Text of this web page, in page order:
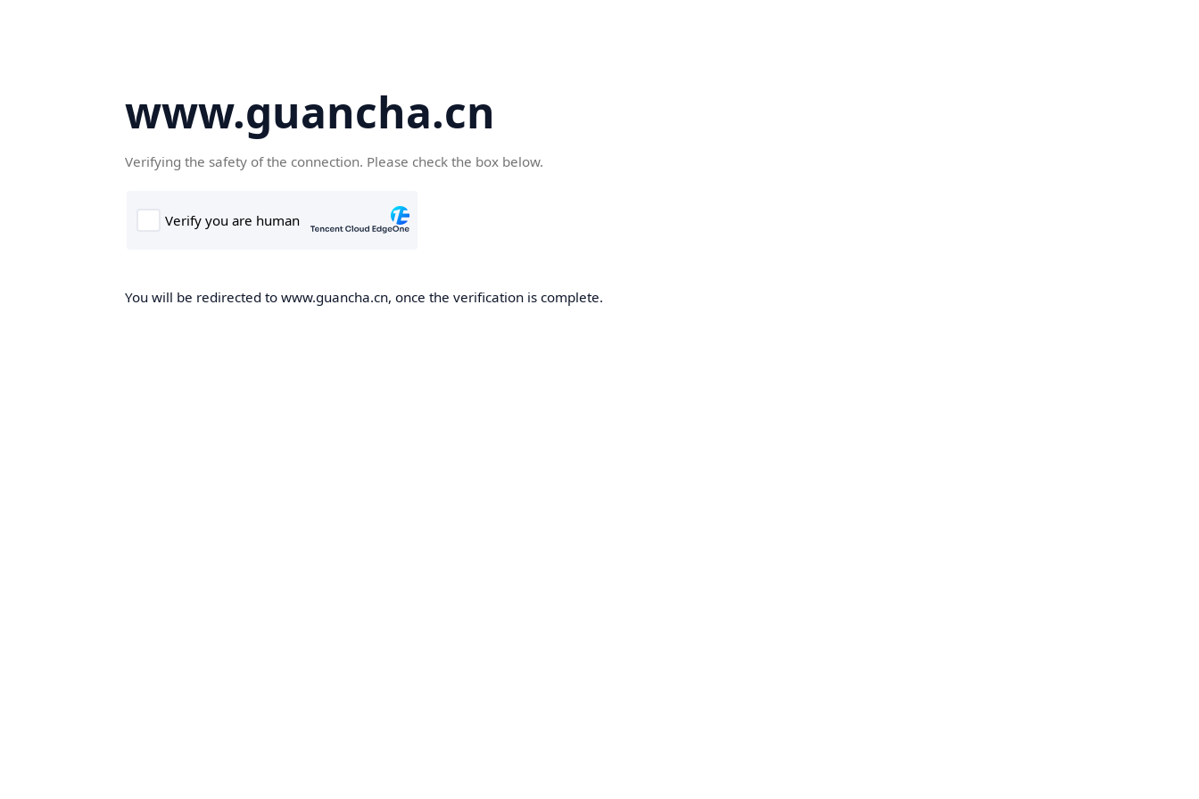
www.guancha.cn
Verifying the safety of the connection. Please check the box below.
You will be redirected to www.guancha.cn, once the verification is complete.